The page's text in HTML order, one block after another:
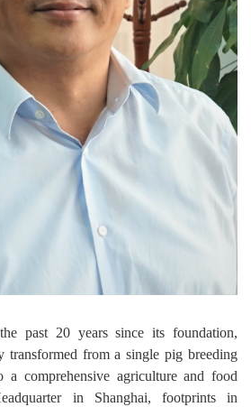
past 20 years since its foundation,
transformed from a single pig breeding
a comprehensive agriculture and food
in Shanghai, footprints in